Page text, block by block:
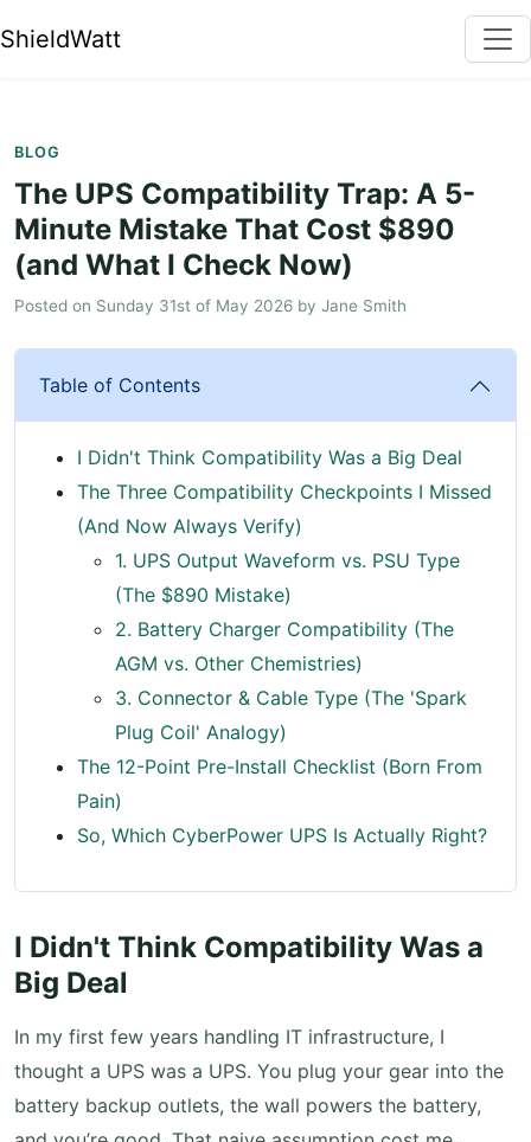
ShieldWatt
BLOG
The UPS Compatibility Trap: A 5-
Minute Mistake That Cost $890
(and What I Check Now)
Posted on Sunday 31st of May 2026 by Jane Smith
Table of Contents
I Didn't Think Compatibility Was a Big Deal
The Three Compatibility Checkpoints I Missed
(And Now Always Verify)
1. UPS Output Waveform vs. PSU Type
(The $890 Mistake)
2. Battery Charger Compatibility (The
AGM vs. Other Chemistries)
3. Connector & Cable Type (The 'Spark
Plug Coil' Analogy)
The 12-Point Pre-Install Checklist (Born From
Pain)
So, Which CyberPower UPS Is Actually Right?
I Didn't Think Compatibility Was a
Big Deal
In my first few years handling IT infrastructure, I
thought a UPS was a UPS. You plug your gear into the
battery backup outlets, the wall powers the battery,